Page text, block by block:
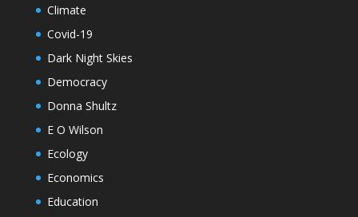
Climate
Covid-19
Dark Night Skies
Democracy
Donna Shultz
E O Wilson
Ecology
Economics
Education